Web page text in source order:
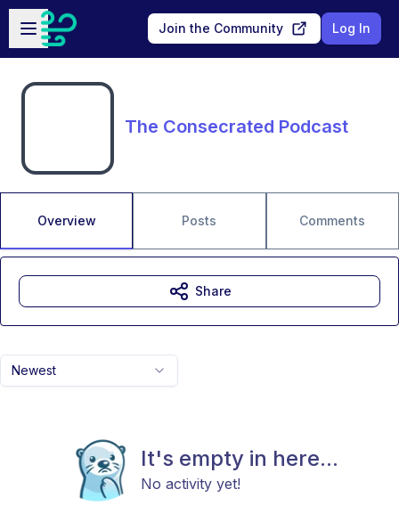
Skip to main content
Open sidebar
Join the Community Log In
The Consecrated Podcast
Overview Posts Comments
Newest
It's empty in here...
No activity yet!
Share